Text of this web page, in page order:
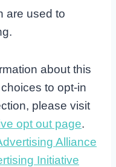
are used to
about this
to opt-in
please visit
opt out page.
Alliance
Initiative